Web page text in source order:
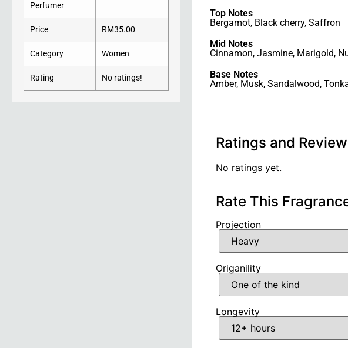
Perfumer
Price RM35.00
Category Women
Rating No ratings!
Top Notes
Bergamot, Black cherry, Saffron
Mid Notes
Cinnamon, Jasmine, Marigold,
Base Notes
Amber, Musk, Sandalwood,
Ratings and
No ratings yet.
Rate This
Projection
Origanility
Longevity